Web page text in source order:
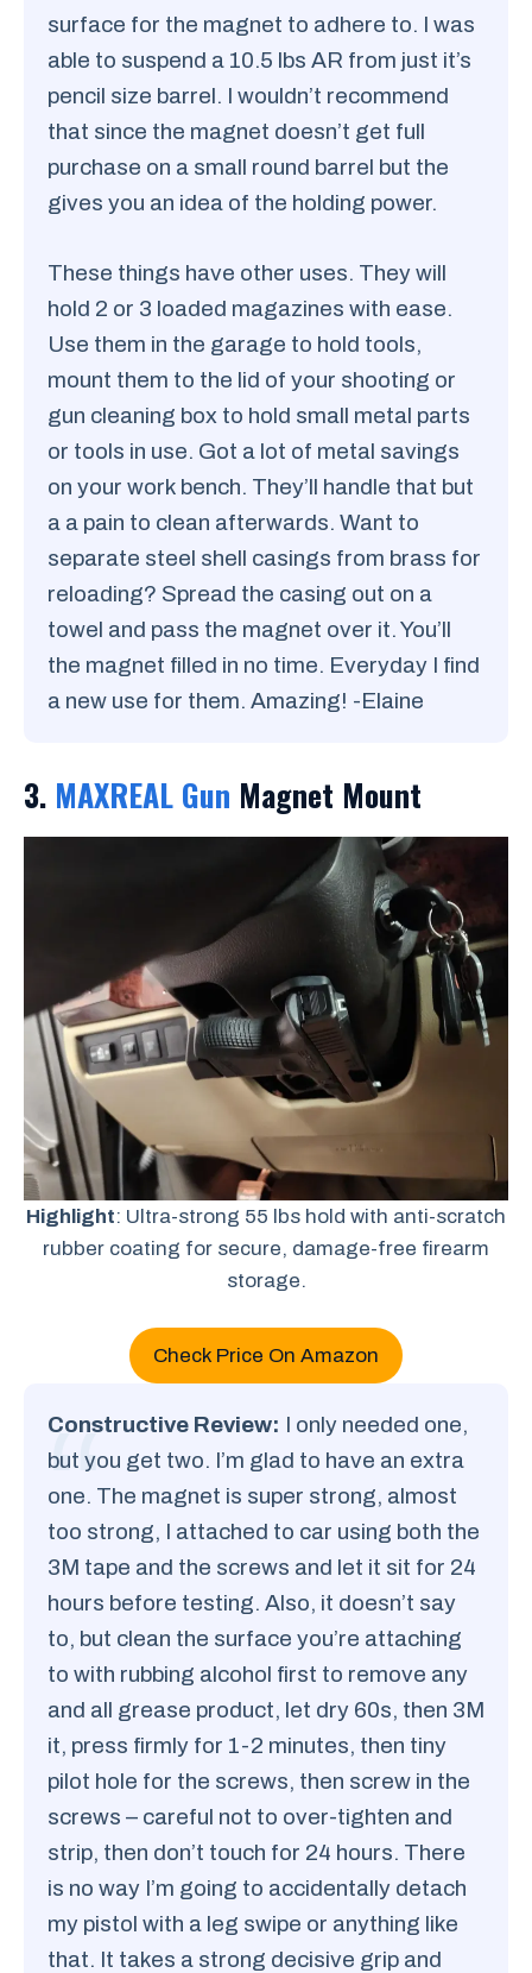
surface for the magnet to adhere to. I was
able to suspend a 10.5 lbs AR from just it’s
pencil size barrel. I wouldn’t recommend
that since the magnet doesn’t get full
purchase on a small round barrel but the
gives you an idea of the holding power.
These things have other uses. They will
hold 2 or 3 loaded magazines with ease.
Use them in the garage to hold tools,
mount them to the lid of your shooting or
gun cleaning box to hold small metal parts
or tools in use. Got a lot of metal savings
on your work bench. They’ll handle that but
a a pain to clean afterwards. Want to
separate steel shell casings from brass for
reloading? Spread the casing out on a
towel and pass the magnet over it. You’ll
the magnet filled in no time. Everyday I find
a new use for them. Amazing! -Elaine
3. MAXREAL Gun Magnet Mount
Highlight: Ultra-strong 55 lbs hold with anti-scratch
rubber coating for secure, damage-free firearm
storage.
Check Price On Amazon
Constructive Review: I only needed one,
but you get two. I’m glad to have an extra
one. The magnet is super strong, almost
too strong, I attached to car using both the
3M tape and the screws and let it sit for 24
hours before testing. Also, it doesn’t say
to, but clean the surface you’re attaching
to with rubbing alcohol first to remove any
and all grease product, let dry 60s, then 3M
it, press firmly for 1-2 minutes, then tiny
pilot hole for the screws, then screw in the
screws – careful not to over-tighten and
strip, then don’t touch for 24 hours. There
is no way I’m going to accidentally detach
my pistol with a leg swipe or anything like
that. It takes a strong decisive grip and